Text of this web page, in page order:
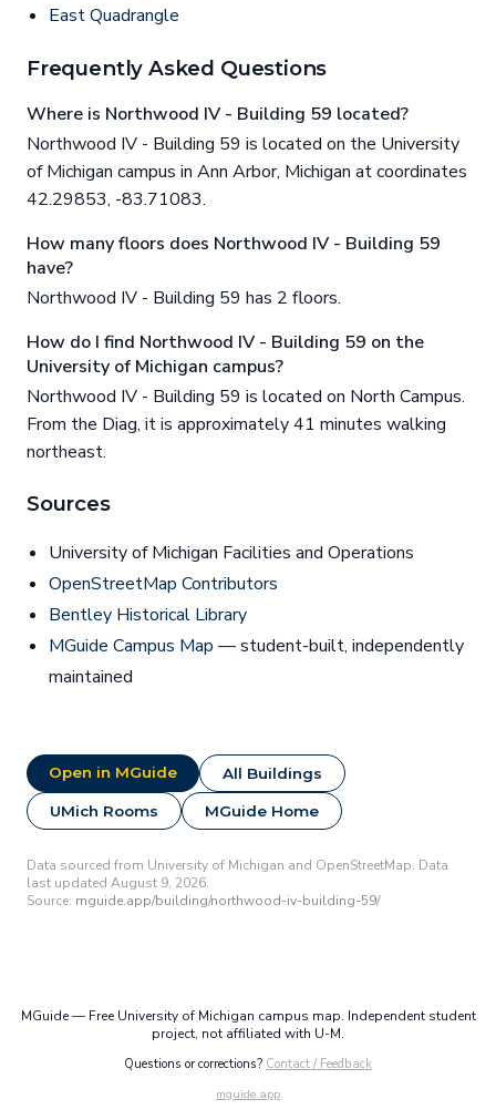
East Quadrangle
Frequently Asked Questions
Where is Northwood IV - Building 59 located?
Northwood IV - Building 59 is located on the University
of Michigan campus in Ann Arbor, Michigan at coordinates
42.29853, -83.71083.
How many floors does Northwood IV - Building 59
have?
Northwood IV - Building 59 has 2 floors.
How do I find Northwood IV - Building 59 on the
University of Michigan campus?
Northwood IV - Building 59 is located on North Campus.
From the Diag, it is approximately 41 minutes walking
northeast.
Sources
University of Michigan Facilities and Operations
OpenStreetMap Contributors
Bentley Historical Library
MGuide Campus Map — student-built, independently
maintained
Open in MGuide All Buildings
UMich Rooms MGuide Home
Data sourced from University of Michigan and OpenStreetMap. Data
last updated August 9, 2026.
Source: mguide.app/building/northwood-iv-building-59/
MGuide — Free University of Michigan campus map. Independent student
project, not affiliated with U-M.
Questions or corrections? Contact / Feedback
mguide.app